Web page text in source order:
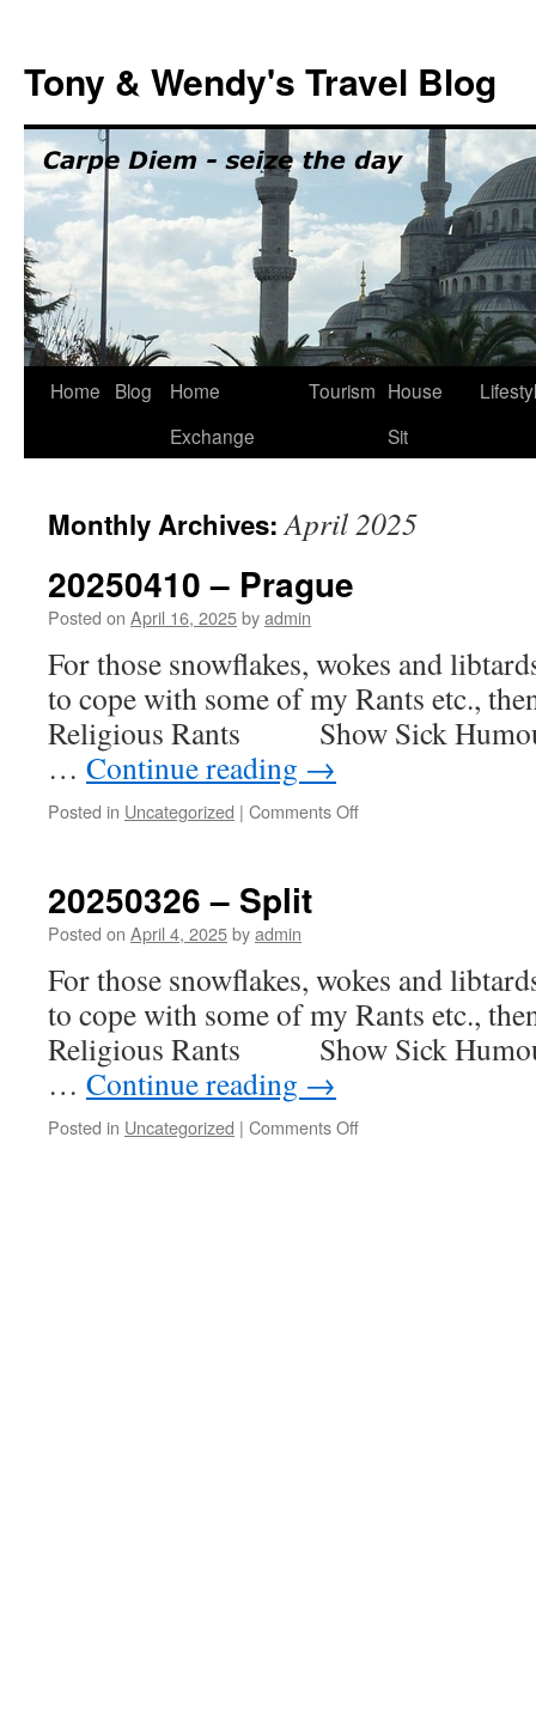
content
Tony & Wendy's Travel Blog
Home Blog
Home
Exchange
Tourism House
Sit
Monthly Archives:April 2025
20250410 – Prague
Posted on April 16, 2025byadmin
For those snowflakes, wokes and
to cope with some of my Rants etc.,
Religious Rants Show Sick
… Continue reading →
Posted in Uncategorized | Comments Offon
20250326 – Split
Posted on April 4, 2025byadmin
For those snowflakes, wokes and
to cope with some of my Rants etc.,
Religious Rants Show Sick
… Continue reading →
Posted in Uncategorized | Comments Offon